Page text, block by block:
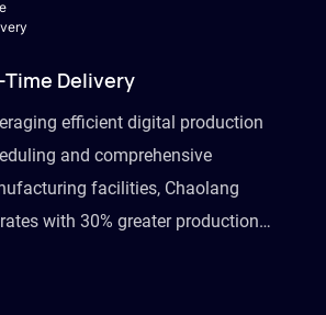
Time Delivery
efficient digital production
and comprehensive
facilities, Chaolang
with 30% greater production